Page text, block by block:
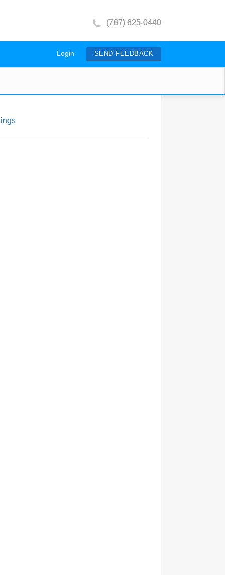
(787) 625-0440
Login SEND FEEDBACK